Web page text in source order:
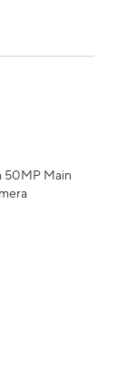
50MP Main